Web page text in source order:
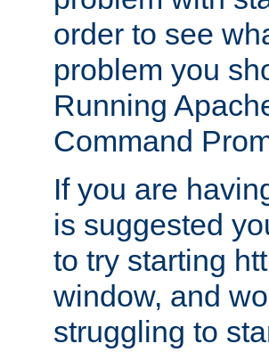
order to see
problem you
Running
Command
If you are
is suggested
to try starting
window, and
struggling to